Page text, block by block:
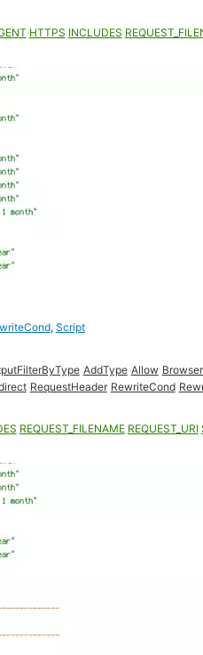
HTTPS INCLUDES
, Script
AddType Allow
RequestHeader RewriteCond
REQUEST_FILENAME REQUEST_URI